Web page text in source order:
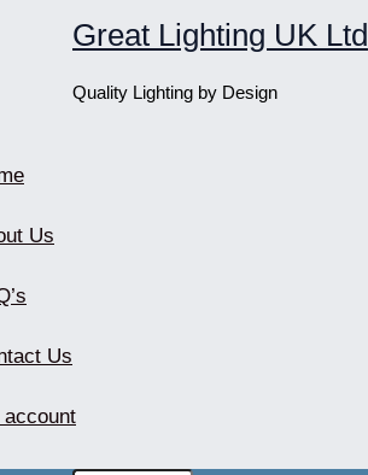
Great Lighting UK Ltd
Quality Lighting by Design
Us
Us
account